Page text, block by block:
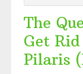
The
Get
Pilaris